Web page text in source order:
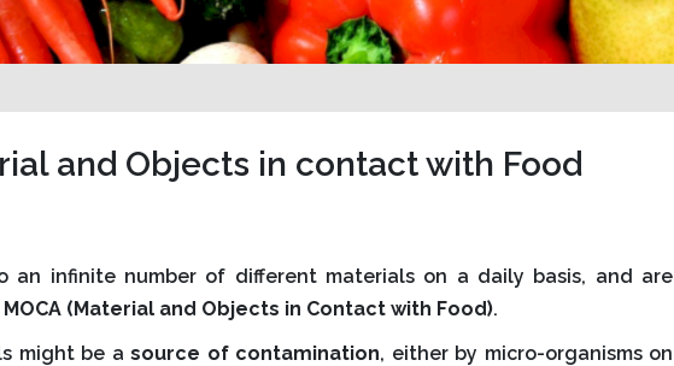
and Objects in contact with Food
an infinite number of different materials on a daily basis, and are
MOCA (Material and Objects in Contact with Food).
might be asource of contamination, either by micro-organisms on